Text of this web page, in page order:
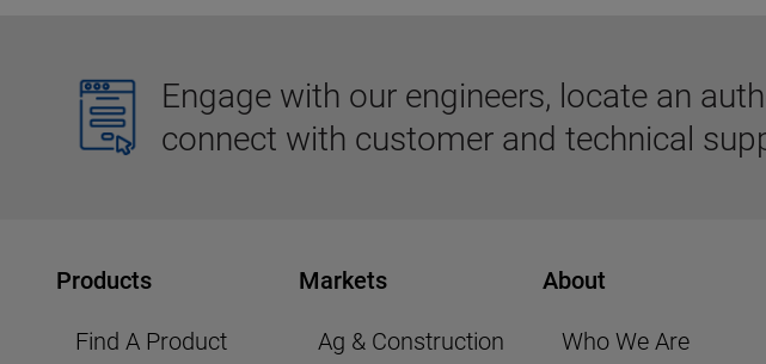
Engage with our engineers, locate an
connect with customer and technical
Products
Find A Product
Markets
Ag & Construction
About
Who We Are